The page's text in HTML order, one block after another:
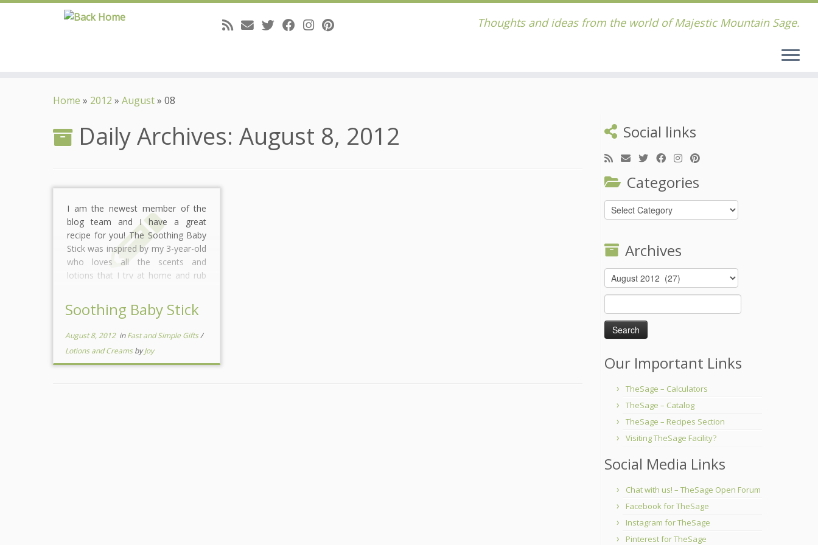
Thoughts and ideas from the world of Majestic Mountain Sage.
Home » 2012 » August» 08
Daily Archives: August 8, 2012
I am the newest member of the
blog team and I have a great
recipe for you! The Soothing Baby
Stick was inspired by my 3-year-old
who loves all the scents and
lotions that I try at home and rub
when I […]
Soothing Baby Stick
August 8, 2012inFast and Simple Gifts/
Lotions and CreamsbyJoy
Social links
Categories
Categories
Archives
Archives
Search
for:
Our Important Links
TheSage – Calculators
TheSage – Catalog
TheSage – Recipes Section
Visiting TheSage Facility?
Social Media Links
Chat with us! – TheSage Open Forum
Facebook for TheSage
Instagram for TheSage
Pinterest for TheSage